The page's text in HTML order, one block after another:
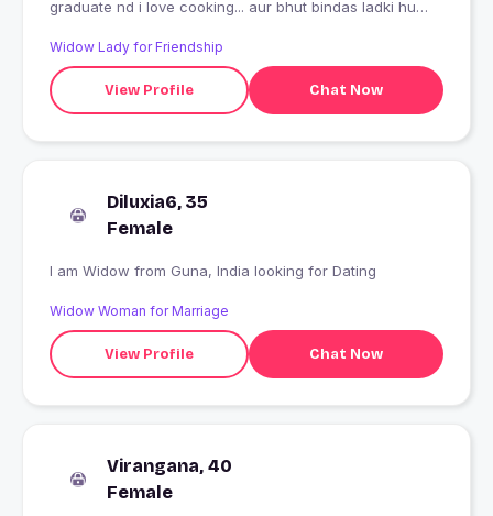
graduate nd i love cooking... aur bhut bindas ladki hu
ata h ab kch nhi kehna.... Allah haffiz
Widow Lady for Friendship
View Profile Chat Now
Diluxia6, 35
Female
I am Widow from Guna, India looking for Dating
Widow Woman for Marriage
View Profile Chat Now
Virangana, 40
Female